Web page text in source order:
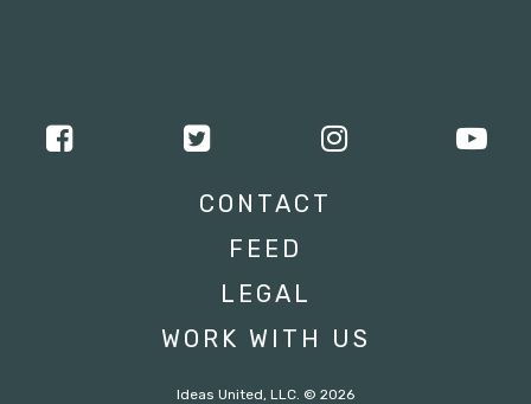
CONTACT
FEED
LEGAL
WORK WITH US
Ideas United, LLC. © 2026